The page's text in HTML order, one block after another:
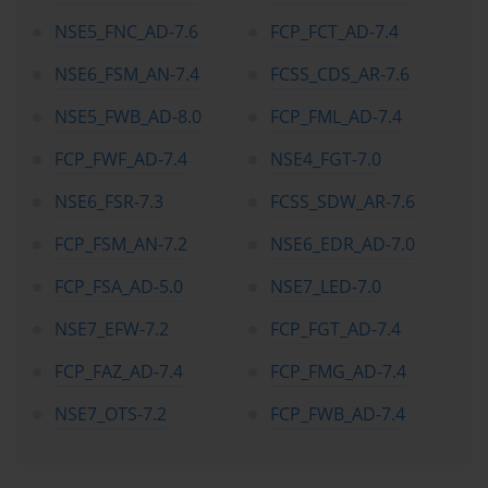
alignment of knowledge and implementation is one of the subtle
Fortinet has refined this methodology over many years to maintain
journey marks an entry into a community that values precision,
begin their journey through foundational courses that introduce
networking fundamentals and security awareness. However, what
distinguishes this particular certification path from others is the
intensity of its lab-driven approach. Every concept introduced in
the theoretical modules is accompanied by tangible exercises.
These exercises simulate enterprise-grade network environments
where learners must configure, monitor, and troubleshoot systems
under time-bound conditions. The aim is to transform theory into
where hesitation or error can have costly consequences.
Over time, this continuous practice nurtures a mindset of analytical
NSE5_FNC_AD-7.6
FCP_FCT_AD-7.4
NSE6_FSM_AN-7.4
FCSS_CDS_AR-7.6
NSE5_FWB_AD-8.0
FCP_FML_AD-7.4
FCP_FWF_AD-7.4
NSE4_FGT-7.0
NSE6_FSR-7.3
FCSS_SDW_AR-7.6
FCP_FSM_AN-7.2
NSE6_EDR_AD-7.0
FCP_FSA_AD-5.0
NSE7_LED-7.0
NSE7_EFW-7.2
FCP_FGT_AD-7.4
FCP_FAZ_AD-7.4
FCP_FMG_AD-7.4
NSE7_OTS-7.2
FCP_FWB_AD-7.4